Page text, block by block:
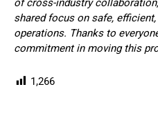
of cross-industry
shared focus on safe,
operations. Thanks to
commitment in moving this
1,266